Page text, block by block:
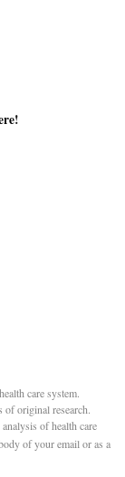
!
care system.
of original research.
of health care
of your email or as a